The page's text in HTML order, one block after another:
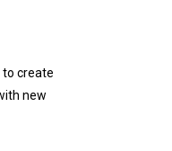
to create
new